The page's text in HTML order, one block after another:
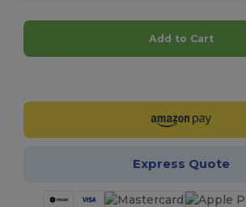
Add to Cart
Express Quote